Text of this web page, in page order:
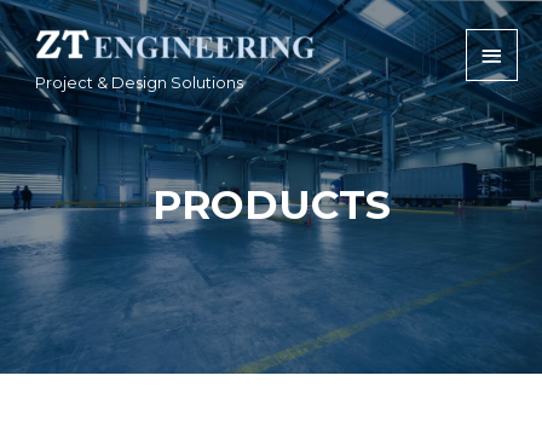
Project & Design Solutions
PRODUCTS